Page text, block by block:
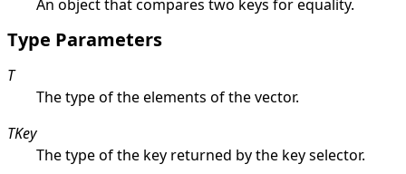
An object that compares two keys for equality.
Type Parameters
T
The type of the elements of the vector.
TKey
The type of the key returned by the key selector.